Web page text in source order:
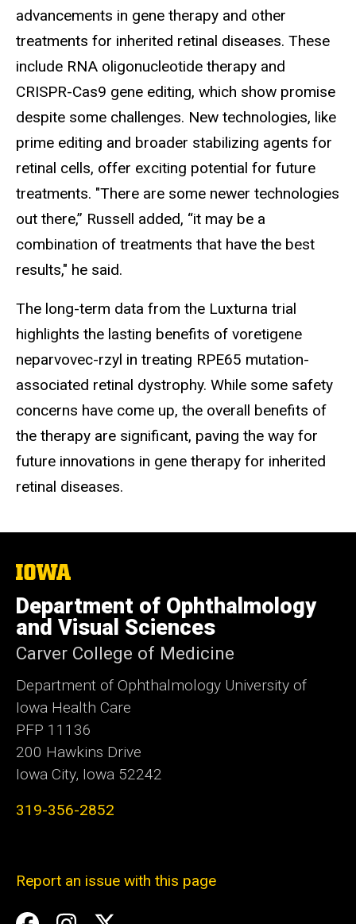
advancements in gene therapy and other
treatments for inherited retinal diseases. These
include RNA oligonucleotide therapy and
CRISPR-Cas9 gene editing, which show promise
despite some challenges. New technologies, like
prime editing and broader stabilizing agents for
retinal cells, offer exciting potential for future
treatments. "There are some newer technologies
out there,” Russell added, “it may be a
combination of treatments that have the best
results," he said.
The long-term data from the Luxturna trial
highlights the lasting benefits of voretigene
neparvovec-rzyl in treating RPE65 mutation-
associated retinal dystrophy. While some safety
concerns have come up, the overall benefits of
the therapy are significant, paving the way for
future innovations in gene therapy for inherited
retinal diseases.
The
University
of
Iowa
Department of Ophthalmology
and Visual Sciences
Carver College of Medicine
Department of Ophthalmology University of
Iowa Health Care
PFP 11136
200 Hawkins Drive
Iowa City, Iowa 52242
319-356-2852
Report an issue with this page